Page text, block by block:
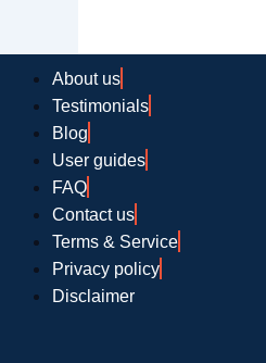
About us
Testimonials
Blog
User guides
FAQ
Contact us
Terms & Service
Privacy policy
Disclaimer